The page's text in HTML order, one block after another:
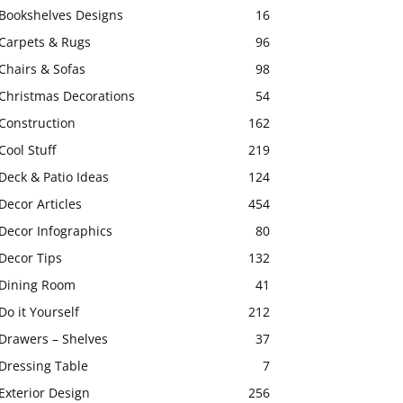
Designs
16
& Rugs
96
& Sofas
98
Decorations
54
162
Stuff
219
& Patio Ideas
124
Articles
454
Infographics
80
Tips
132
Room
41
it Yourself
212
– Shelves
37
Table
7
Design
256